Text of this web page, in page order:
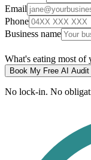
Email
Phone
Business name
What's eating most of
Book My Free AI Audit
No lock-in. No